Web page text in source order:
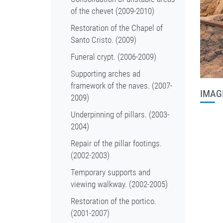
of the chevet (2009-2010)
Restoration of the Chapel of
Santo Cristo. (2009)
Funeral crypt. (2006-2009)
Supporting arches ad
framework of the naves. (2007-
2009)
Underpinning of pillars. (2003-
2004)
Repair of the pillar footings.
(2002-2003)
Temporary supports and
viewing walkway. (2002-2005)
Restoration of the portico.
(2001-2007)